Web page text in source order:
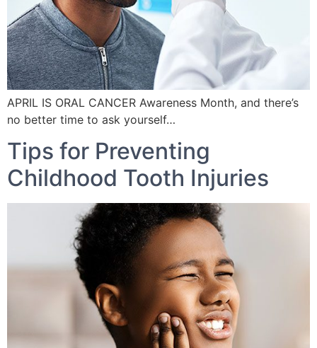
APRIL IS ORAL CANCER Awareness Month, and there’s
no better time to ask yourself…
Tips for Preventing
Childhood Tooth Injuries